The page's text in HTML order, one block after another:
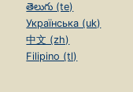
తెలుగు (te)
Українська (uk)
中文 (zh)
Filipino (tl)